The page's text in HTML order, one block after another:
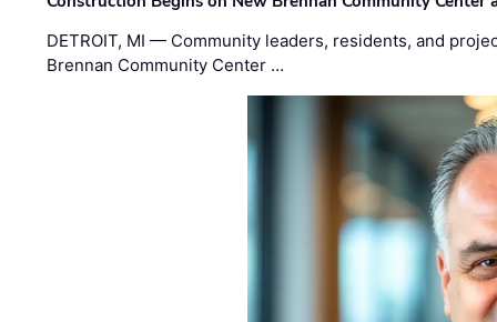
DETROIT, MI — Community leaders, residents, and
Brennan Community Center …